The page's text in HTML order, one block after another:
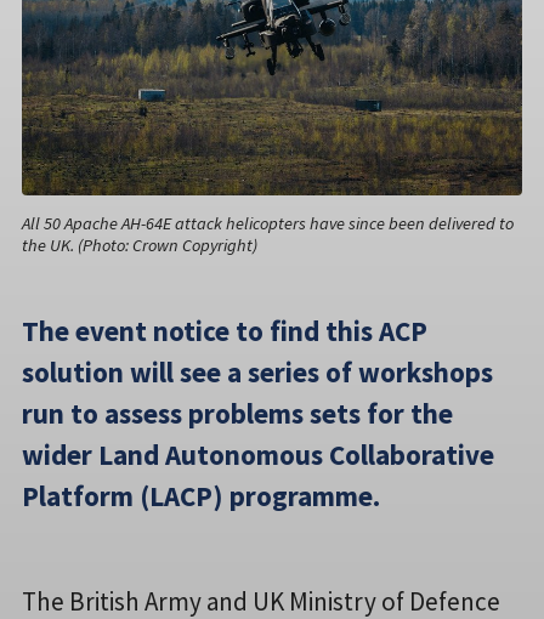
All 50 Apache AH-64E attack helicopters have since been delivered to
the UK. (Photo: Crown Copyright)
The event notice to find this ACP
solution will see a series of workshops
run to assess problems sets for the
wider Land Autonomous Collaborative
Platform (LACP) programme.
The British Army and UK Ministry of Defence